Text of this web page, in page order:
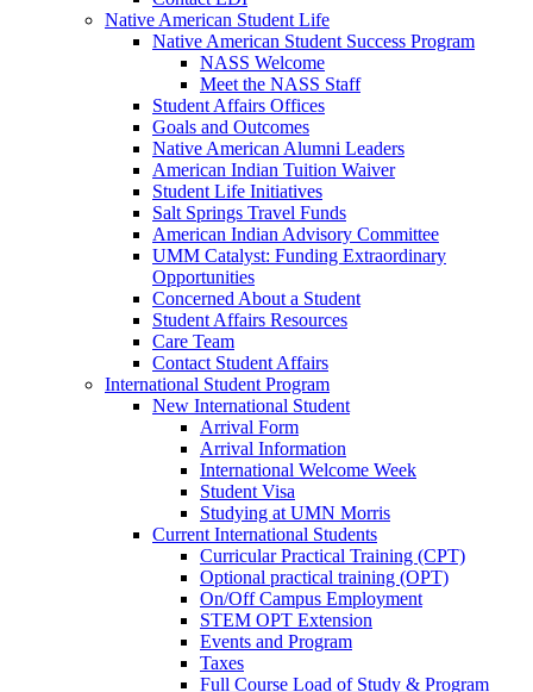
Native American Student Life
Native American Student Success Program
NASS Welcome
Meet the NASS Staff
Student Affairs Offices
Goals and Outcomes
Native American Alumni Leaders
American Indian Tuition Waiver
Student Life Initiatives
Salt Springs Travel Funds
American Indian Advisory Committee
UMM Catalyst: Funding Extraordinary
Opportunities
Concerned About a Student
Student Affairs Resources
Care Team
Contact Student Affairs
International Student Program
New International Student
Arrival Form
Arrival Information
International Welcome Week
Student Visa
Studying at UMN Morris
Current International Students
Curricular Practical Training (CPT)
Optional practical training (OPT)
On/Off Campus Employment
STEM OPT Extension
Events and Program
Taxes
Full Course Load of Study & Program